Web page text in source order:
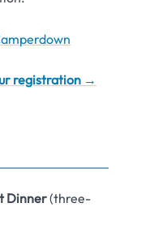
registration →
Dinner(three-